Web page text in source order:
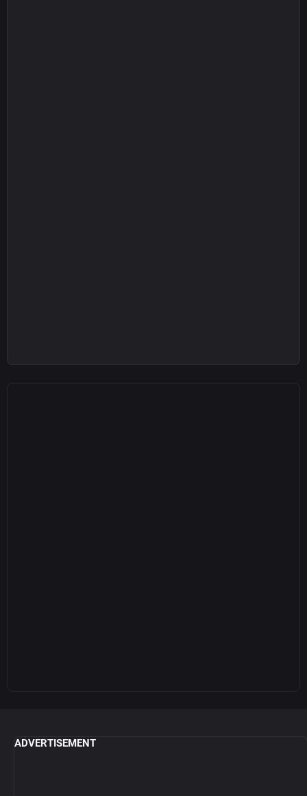
ADVERTISEMENT